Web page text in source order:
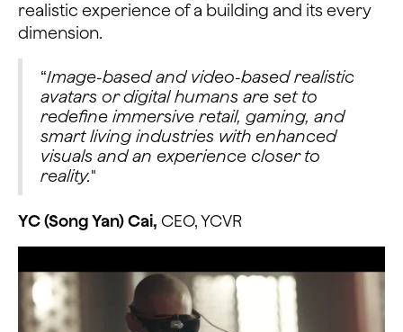
realistic experience of a building and its every
dimension.
“Image-based and video-based realistic
avatars or digital humans are set to
redefine immersive retail, gaming, and
smart living industries with enhanced
visuals and an experience closer to
reality."
YC (Song Yan) Cai, CEO, YCVR